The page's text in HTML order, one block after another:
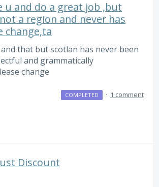
u and do a great job ,but
a region and never has
change,ta
that but scotlan has never been
and grammatically
change
COMPLETED · 1 comment
Discount